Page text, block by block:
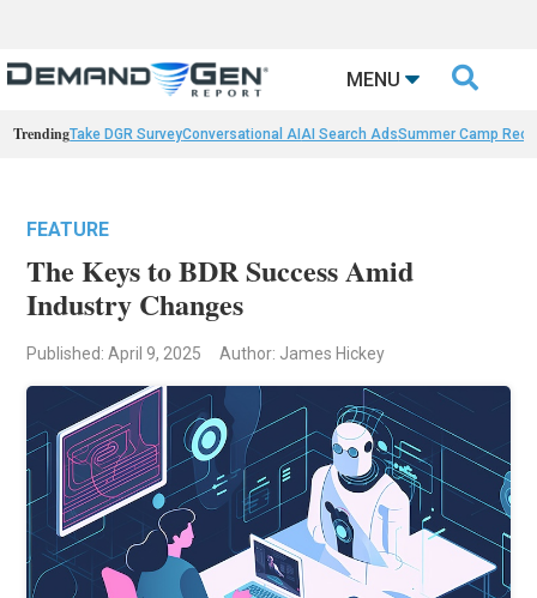
MENU 
TrendingTake DGR SurveyConversational AIAI Search AdsSummer Camp
FEATURE
The Keys to BDR Success Amid
Industry Changes
Published: April 9, 2025 Author: James Hickey